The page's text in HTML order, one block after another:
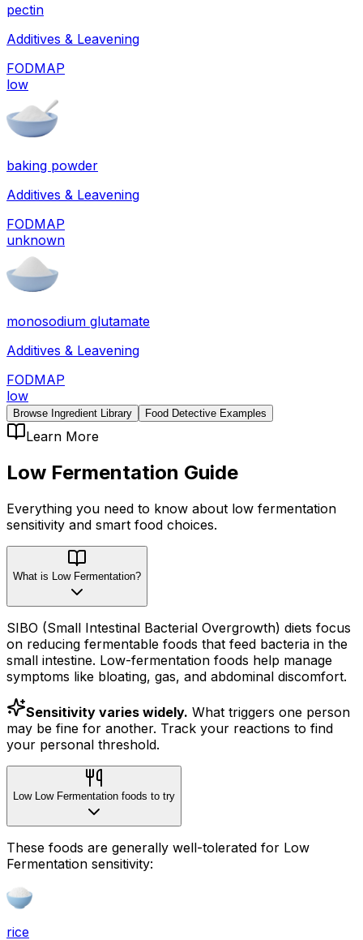
pectin
Additives & Leavening
FODMAP
low
baking powder
Additives & Leavening
FODMAP
unknown
monosodium glutamate
Additives & Leavening
FODMAP
low
Browse Ingredient Library Food Detective Examples
Learn More
Low Fermentation Guide
Everything you need to know about low fermentation
sensitivity and smart food choices.
What is Low Fermentation?
SIBO (Small Intestinal Bacterial Overgrowth) diets focus
on reducing fermentable foods that feed bacteria in the
small intestine. Low-fermentation foods help manage
symptoms like bloating, gas, and abdominal discomfort.
Sensitivity varies widely. What triggers one person
may be fine for another. Track your reactions to find
your personal threshold.
Low Low Fermentation foods to try
These foods are generally well-tolerated for Low
Fermentation sensitivity:
rice